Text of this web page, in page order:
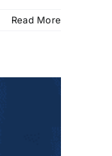
Read More